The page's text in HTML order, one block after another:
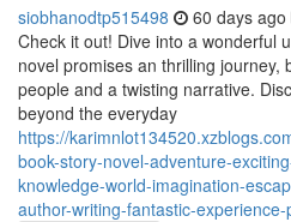
siobhanodtp515498 60 days ago
Check it out! Dive into a wonderful
novel promises an thrilling journey,
people and a twisting narrative.
beyond the everyday
https://
book-story-novel-adventure-
knowledge-world-imagination-
author-writing-fantastic-